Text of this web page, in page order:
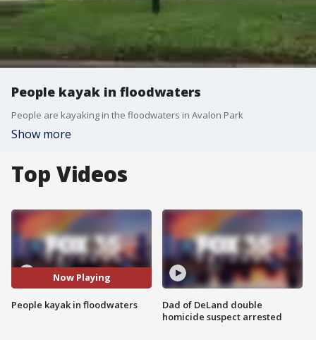
People kayak in floodwaters
People are kayaking in the floodwaters in Avalon Park
Show more
Top Videos
Now Playing
People kayak in floodwaters
Dad of DeLand double
homicide suspect arrested